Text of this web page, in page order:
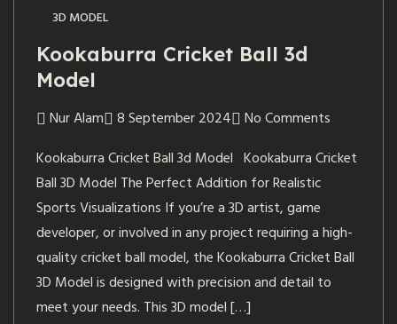
3D MODEL
Kookaburra Cricket Ball 3d
Model
Nur Alam 8 September 2024
No Comments
Kookaburra Cricket Ball 3d Model Kookaburra Cricket
Ball 3D Model The Perfect Addition for Realistic
Sports Visualizations If you’re a 3D artist, game
developer, or involved in any project requiring a high-
quality cricket ball model, the Kookaburra Cricket Ball
3D Model is designed with precision and detail to
meet your needs. This 3D model […]